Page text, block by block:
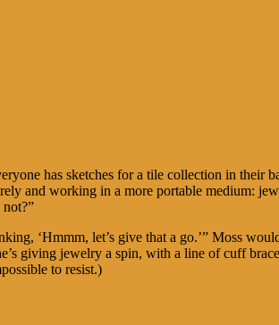
has sketches for a tile collection in their
and working in a more portable medium:
‘Hmmm, let’s give that a go.’” Moss
giving jewelry a spin, with a line of cuff
to resist.)